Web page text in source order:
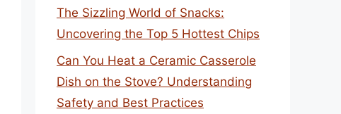
The Sizzling World of Snacks:
Uncovering the Top 5 Hottest Chips
Can You Heat a Ceramic Casserole
Dish on the Stove? Understanding
Safety and Best Practices